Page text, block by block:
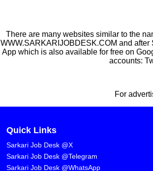
There are many websites similar to the
WWW.SARKARIJOBDESK.COM and
App which is also available for free on
accounts:
For
Quick Links
Sarkari Job Desk @X
Sarkari Job Desk @Telegram
Sarkari Job Desk @WhatsApp